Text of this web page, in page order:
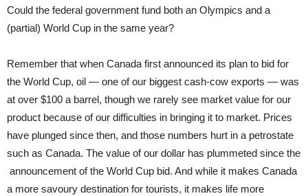
Could the federal government fund both an Olympics and a
(partial) World Cup in the same year?
Remember that when Canada first announced its plan to bid for
the World Cup, oil — one of our biggest cash-cow exports — was
at over $100 a barrel, though we rarely see market value for our
product because of our difficulties in bringing it to market. Prices
have plunged since then, and those numbers hurt in a petrostate
such as Canada. The value of our dollar has plummeted since the
announcement of the World Cup bid. And while it makes Canada
a more savoury destination for tourists, it makes life more